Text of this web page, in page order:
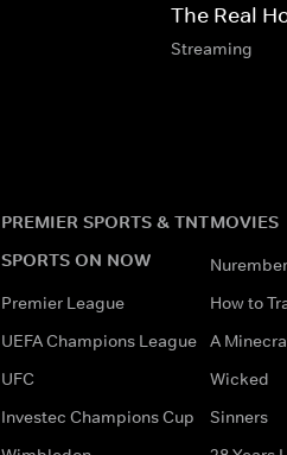
The Real
Streaming
PREMIER SPORTS & TNT
SPORTS ON NOW
Premier League
UEFA Champions League
UFC
Investec Champions Cup
MOVIES
How to
A
Wicked
Sinners